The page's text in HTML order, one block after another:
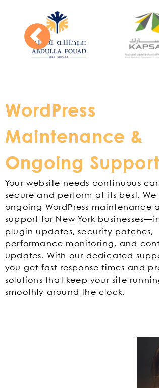
WordPress
Maintenance &
Ongoing Support
Your website needs continuous
secure and perform at its best. We
ongoing WordPress maintenance
support for New York
plugin updates, security patches,
performance monitoring, and
updates. With our dedicated
you get fast response times and
solutions that keep your site
smoothly around the clock.